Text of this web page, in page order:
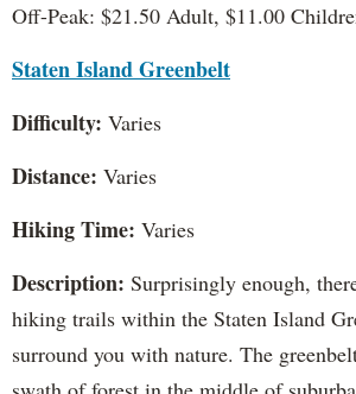
Off-Peak: $21.50 Adult, $11.00
Staten Island Greenbelt
Difficulty: Varies
Distance: Varies
Hiking Time: Varies
Description: Surprisingly enough,
hiking trails within the Staten Island
surround you with nature. The